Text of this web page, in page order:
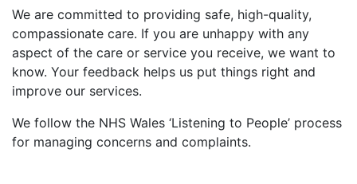
We are committed to providing safe, high-quality,
compassionate care. If you are unhappy with any
aspect of the care or service you receive, we want to
know. Your feedback helps us put things right and
improve our services.
We follow the NHS Wales ‘Listening to People’ process
for managing concerns and complaints.